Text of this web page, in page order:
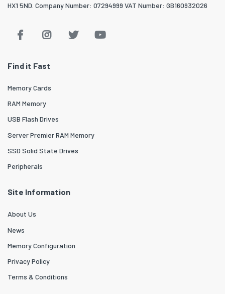
HX1 5ND. Company Number: 07294999 VAT Number: GB160932026
Find it Fast
Memory Cards
RAM Memory
USB Flash Drives
Server Premier RAM Memory
SSD Solid State Drives
Peripherals
Site Information
About Us
News
Memory Configuration
Privacy Policy
Terms & Conditions